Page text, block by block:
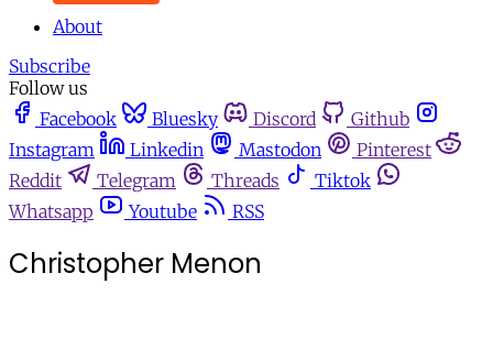
About
Subscribe
Follow us
Facebook
Bluesky Discord
Github
Instagram
Linkedin Mastodon
Pinterest
Reddit
Telegram Threads
Tiktok
Whatsapp
Youtube RSS
Christopher Menon